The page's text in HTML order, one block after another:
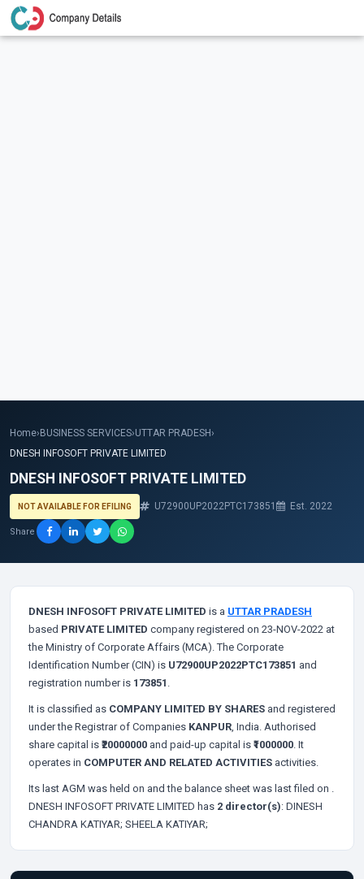
Home› BUSINESS SERVICES›UTTAR PRADESH ›
DNESH INFOSOFT PRIVATE LIMITED
DNESH INFOSOFT PRIVATE LIMITED
NOT AVAILABLE FOR EFILING U72900UP2022PTC173851 Est. 2022
Share
DNESH INFOSOFT PRIVATE LIMITED is a UTTAR PRADESH
based PRIVATE LIMITED company registered on 23-NOV-2022 at
the Ministry of Corporate Affairs (MCA). The Corporate
Identification Number (CIN) is U72900UP2022PTC173851 and
registration number is 173851 .
It is classified as COMPANY LIMITED BY SHARES and registered
under the Registrar of Companies KANPUR, India. Authorised
share capital is ₹20000000 and paid-up capital is ₹1000000. It
operates in COMPUTER AND RELATED ACTIVITIES activities.
Its last AGM was held on and the balance sheet was last filed on .
DNESH INFOSOFT PRIVATE LIMITED has 2 director(s): DINESH
CHANDRA KATIYAR; SHEELA KATIYAR;